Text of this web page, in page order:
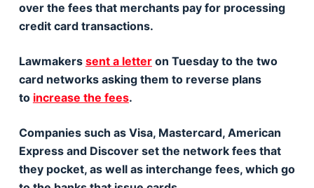
over the fees that merchants pay for processing
credit card transactions.
Lawmakers sent a letteron Tuesday to the two
card networks asking them to reverse plans
to increase the fees.
Companies such as Visa, Mastercard, American
Express and Discover set the network fees that
they pocket, as well as interchange fees, which go